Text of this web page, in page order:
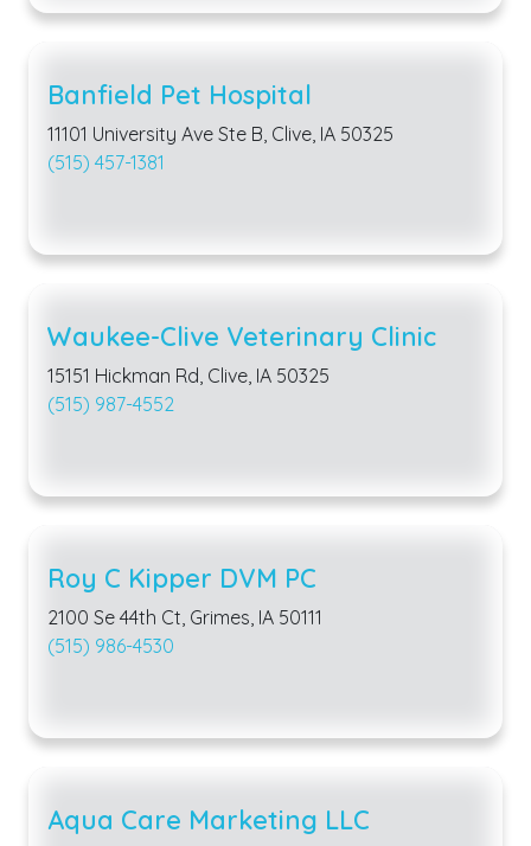
Banfield Pet Hospital
11101 University Ave Ste B, Clive, IA 50325
(515) 457-1381
Waukee-Clive Veterinary Clinic
15151 Hickman Rd, Clive, IA 50325
(515) 987-4552
Roy C Kipper DVM PC
2100 Se 44th Ct, Grimes, IA 50111
(515) 986-4530
Aqua Care Marketing LLC